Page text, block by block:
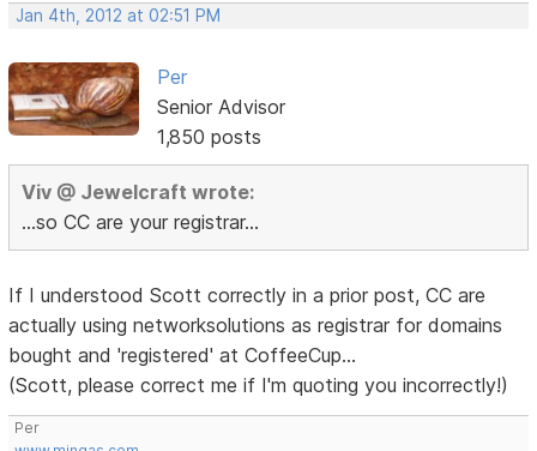
Jan 4th, 2012 at 02:51 PM
Per
Senior Advisor
1,850 posts
Viv @ Jewelcraft wrote:
...so CC are your registrar...
If I understood Scott correctly in a prior post, CC are
actually using networksolutions as registrar for domains
bought and 'registered' at CoffeeCup...
(Scott, please correct me if I'm quoting you incorrectly!)
Per